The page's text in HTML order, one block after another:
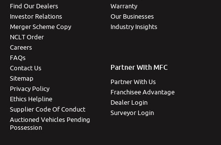
Find Our Dealers
Investor Relations
Merger Scheme Copy
NCLT Order
Careers
FAQs
Contact Us
Sitemap
Privacy Policy
Ethics Helpline
Supplier Code Of Conduct
Auctioned Vehicles Pending
Possession
Warranty
Our Businesses
Industry Insights
Partner With MFC
Partner With Us
Franchisee Advantage
Dealer Login
Surveyor Login